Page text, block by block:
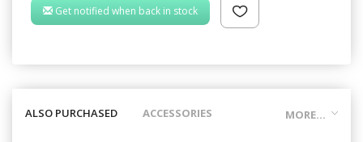
Get notified when back in stock
MORE...
ALSO PURCHASED ACCESSORIES